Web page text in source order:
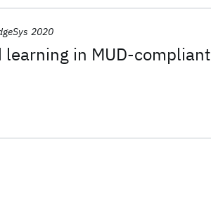
learning in MUD-compliant
2020